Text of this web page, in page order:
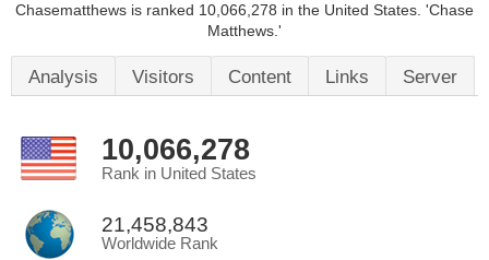
Chasematthews is ranked 10,066,278 in the United States. 'Chase
Matthews.'
Analysis Visitors Content Links Server
10,066,278
Rank in United States
21,458,843
Worldwide Rank